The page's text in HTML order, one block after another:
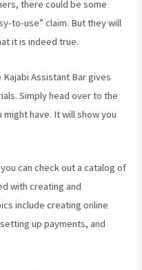
there could be some
to-use” claim. But they will
it is indeed true.
Assistant Bar gives
Simply head over to the
have. It will show you
can check out a catalog of
with creating and
include creating online
up payments, and